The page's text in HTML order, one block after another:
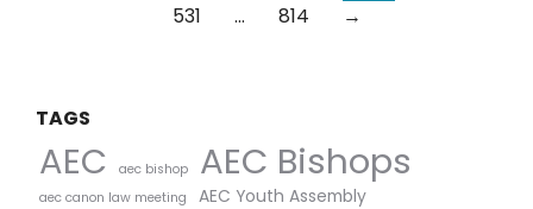
531
… 814 →
TAGS
AEC aec bishop AEC Bishops
aec canon law meeting
AEC Youth Assembly